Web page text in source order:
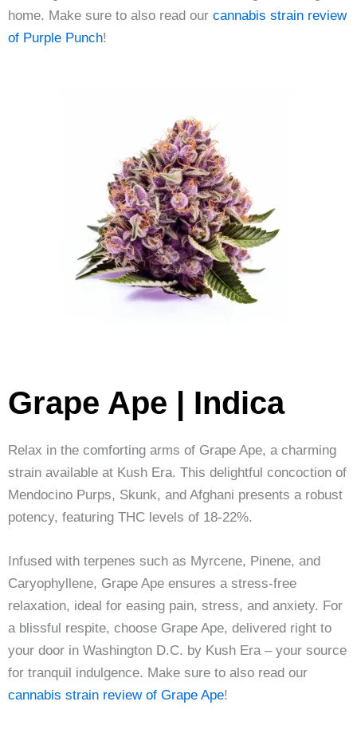
home. Make sure to also read our cannabis strain review
of Purple Punch!
Grape Ape | Indica
Relax in the comforting arms of Grape Ape, a charming
strain available at Kush Era. This delightful concoction of
Mendocino Purps, Skunk, and Afghani presents a robust
potency, featuring THC levels of 18-22%.
Infused with terpenes such as Myrcene, Pinene, and
Caryophyllene, Grape Ape ensures a stress-free
relaxation, ideal for easing pain, stress, and anxiety. For
a blissful respite, choose Grape Ape, delivered right to
your door in Washington D.C. by Kush Era – your source
for tranquil indulgence. Make sure to also read our
cannabis strain review of Grape Ape!